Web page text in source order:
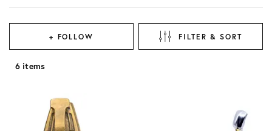
+ FOLLOW FILTER & SORT
6 items